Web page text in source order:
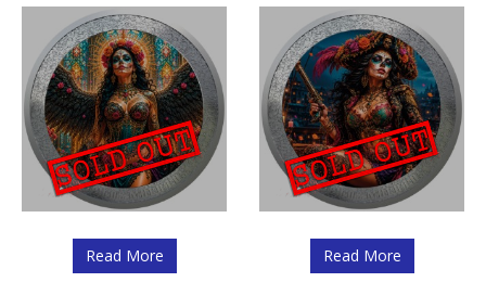
Read More Read More